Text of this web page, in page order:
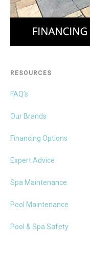
RESOURCES
FAQ’s
Our Brands
Financing Options
Expert Advice
Spa Maintenance
Pool Maintenance
Pool & Spa Safety